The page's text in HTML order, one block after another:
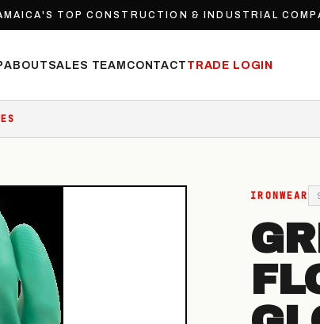
TOP CONSTRUCTION & INDUSTRIAL
ABOUT SALES TEAM CONTACT TRADE LOGIN
IRONWEAR